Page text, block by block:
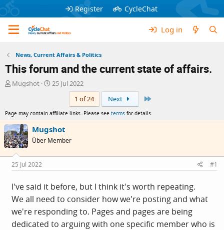
Register CycleChat
Log in
News, Current Affairs & Politics
This forum and the current state of affairs.
T
a
d
s
t
a
r
t
r
Mugshot
S
r
t
d
a
t
e
25 Jul 2022
1 of 24
Next
Page may contain affiliate links. Please see terms for details.
Mugshot
Über Member
25 Jul 2022 #1
I've said it before, but I think it's worth repeating.
We all need to consider how we're posting and what
we're responding to. Pages and pages are being
dedicated to arguing with one specific member who is